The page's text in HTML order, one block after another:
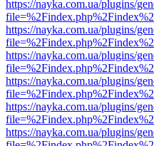
https://nayka.com.ua/plugins/
https://nayka.com.ua/plugins/
https://nayka.com.ua/plugins/
https://nayka.com.ua/plugins/
https://nayka.com.ua/plugins/
https://nayka.com.ua/plugins/